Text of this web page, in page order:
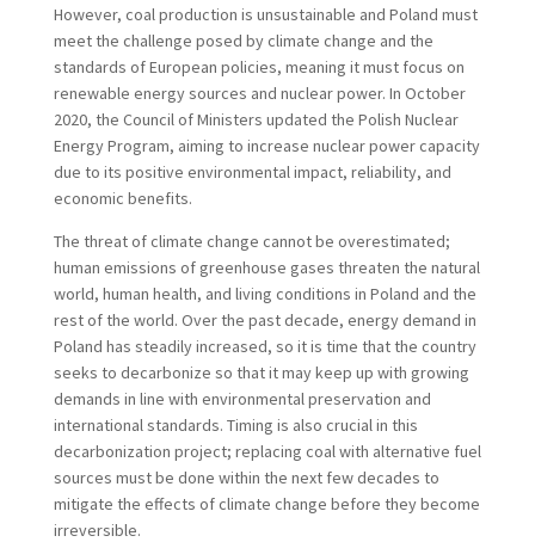
However, coal production is unsustainable and Poland must
meet the challenge posed by climate change and the
standards of European policies, meaning it must focus on
renewable energy sources and nuclear power. In October
2020, the Council of Ministers updated the Polish Nuclear
Energy Program, aiming to increase nuclear power capacity
due to its positive environmental impact, reliability, and
economic benefits.
The threat of climate change cannot be overestimated;
human emissions of greenhouse gases threaten the natural
world, human health, and living conditions in Poland and the
rest of the world. Over the past decade, energy demand in
Poland has steadily increased, so it is time that the country
seeks to decarbonize so that it may keep up with growing
demands in line with environmental preservation and
international standards. Timing is also crucial in this
decarbonization project; replacing coal with alternative fuel
sources must be done within the next few decades to
mitigate the effects of climate change before they become
irreversible.